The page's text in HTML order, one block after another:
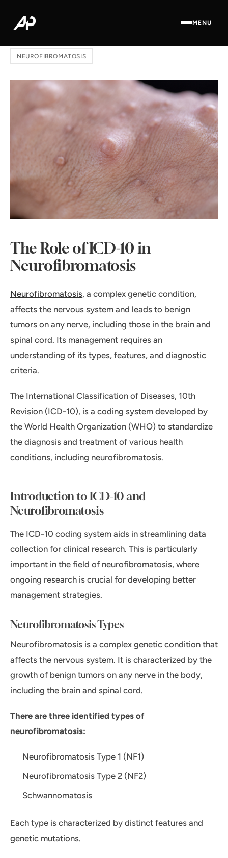
MENU
Home/ / The Role of ICD-10 in Neurofibromatosis
NEUROFIBROMATOSIS
The Role of ICD-10 in
Neurofibromatosis
Neurofibromatosis, a complex genetic condition,
affects the nervous system and leads to benign
tumors on any nerve, including those in the brain and
spinal cord. Its management requires an
understanding of its types, features, and diagnostic
criteria.
The International Classification of Diseases, 10th
Revision (ICD-10), is a coding system developed by
the World Health Organization (WHO) to standardize
the diagnosis and treatment of various health
conditions, including neurofibromatosis.
Introduction to ICD-10 and
Neurofibromatosis
The ICD-10 coding system aids in streamlining data
collection for clinical research. This is particularly
important in the field of neurofibromatosis, where
ongoing research is crucial for developing better
management strategies.
Neurofibromatosis Types
Neurofibromatosis is a complex genetic condition that
affects the nervous system. It is characterized by the
growth of benign tumors on any nerve in the body,
including the brain and spinal cord.
There are three identified types of
neurofibromatosis:
Neurofibromatosis Type 1 (NF1)
Neurofibromatosis Type 2 (NF2)
Schwannomatosis
Each type is characterized by distinct features and
genetic mutations.